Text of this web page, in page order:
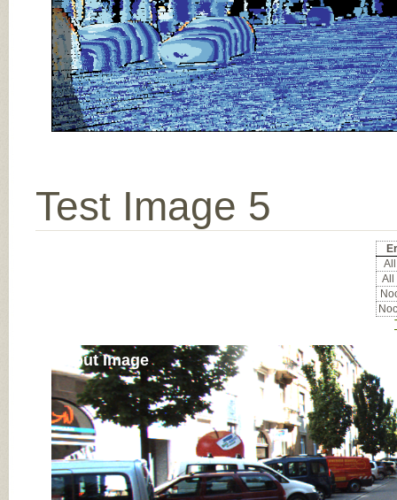
Test Image 5
All
Input Image